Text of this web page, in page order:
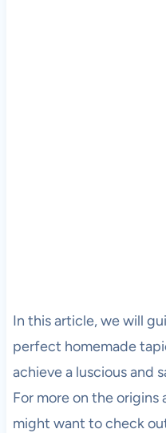
In this article, we will
perfect homemade
achieve a luscious and
For more on the origins
might want to check